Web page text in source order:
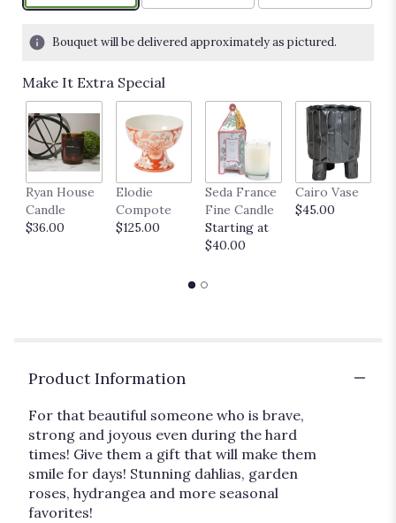
ratings.
clicking
here.
This
will
scroll
Dance".
Bouquet will be delivered approximately as pictured.
Make It Extra Special
Ryan House
Candle
$36.00
Elodie
Compote
$125.00
Seda France
Fine Candle
Starting at
$40.00
Cairo Vase
$45.00
Product Information
For that beautiful someone who is brave,
strong and joyous even during the hard
times! Give them a gift that will make them
smile for days! Stunning dahlias, garden
roses, hydrangea and more seasonal
favorites!